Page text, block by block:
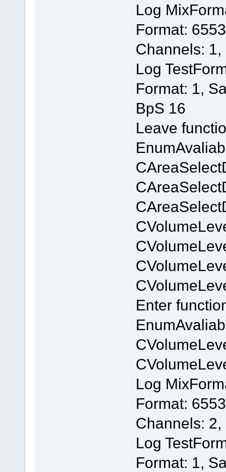
Log
Format:
Channels: 1,
Log
Format: 1,
BpS 16
Leave
Enter
Log
Format:
Channels: 2,
Log
Format: 1,